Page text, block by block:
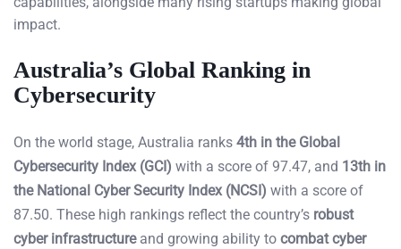
impact.
Australia’s Global Ranking in
Cybersecurity
On the world stage, Australia ranks 4th in the Global
Cybersecurity Index (GCI) with a score of 97.47, and 13th in
the National Cyber Security Index (NCSI) with a score of
87.50. These high rankings reflect the country’s robust
cyber infrastructureand growing ability to combat cyber